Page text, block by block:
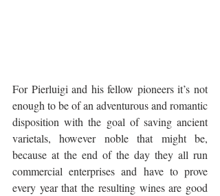
For Pierluigi and his fellow pioneers it’s not
enough to be of an adventurous and romantic
disposition with the goal of saving ancient
varietals, however noble that might be,
because at the end of the day they all run
commercial enterprises and have to prove
every year that the resulting wines are good